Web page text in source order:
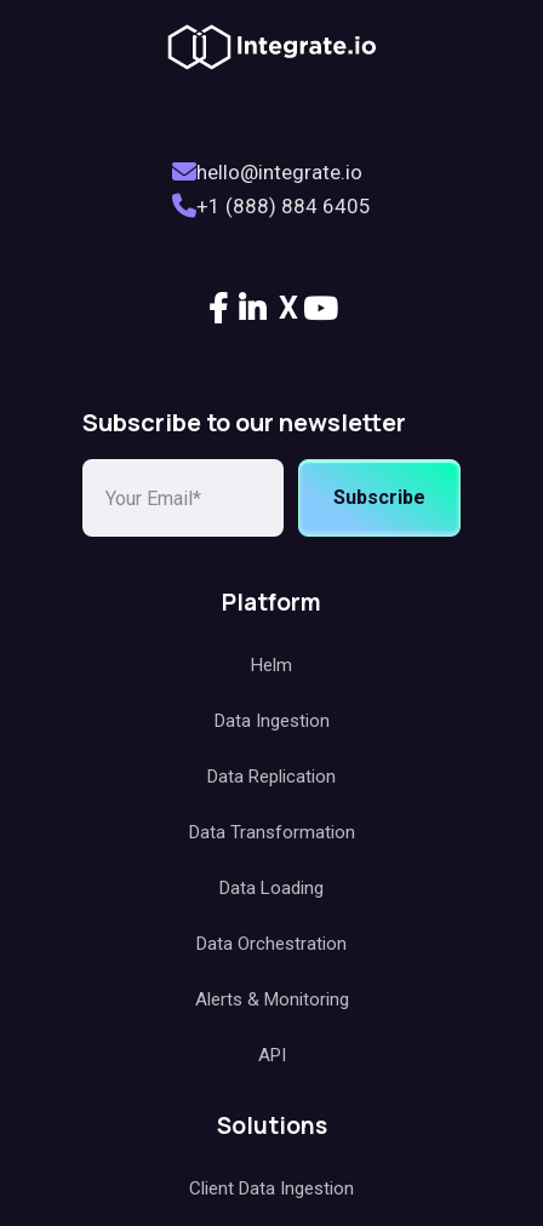
hello@integrate.io
+1 (888) 884 6405
X
Subscribe to our newsletter
Subscribe
Platform
Helm
Data Ingestion
Data Replication
Data Transformation
Data Loading
Data Orchestration
Alerts & Monitoring
API
Solutions
Client Data Ingestion